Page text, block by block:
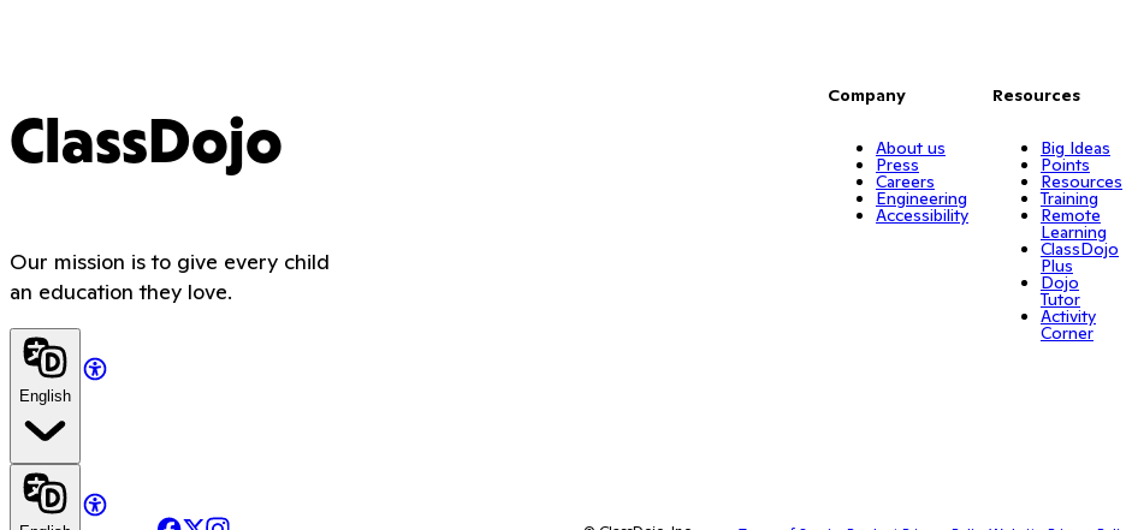
ClassDojo
Our mission is to give every child
an education they love.
English
Company
About us
Press
Careers
Engineering
Accessibility
Resources
Big Ideas
Points
Resources
Training
Remote
Learning
ClassDojo
Plus
Dojo
Tutor
Activity
Corner